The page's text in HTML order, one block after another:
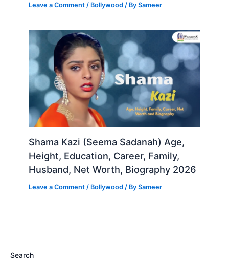
Leave a Comment / Bollywood / BySameer
Shama Kazi (Seema Sadanah) Age,
Height, Education, Career, Family,
Husband, Net Worth, Biography 2026
Leave a Comment / Bollywood / BySameer
Search